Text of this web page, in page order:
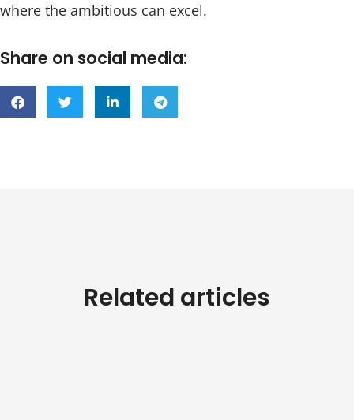
where the ambitious can excel.
Share on social media:
Related articles